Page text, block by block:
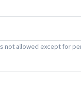
not allowed except for